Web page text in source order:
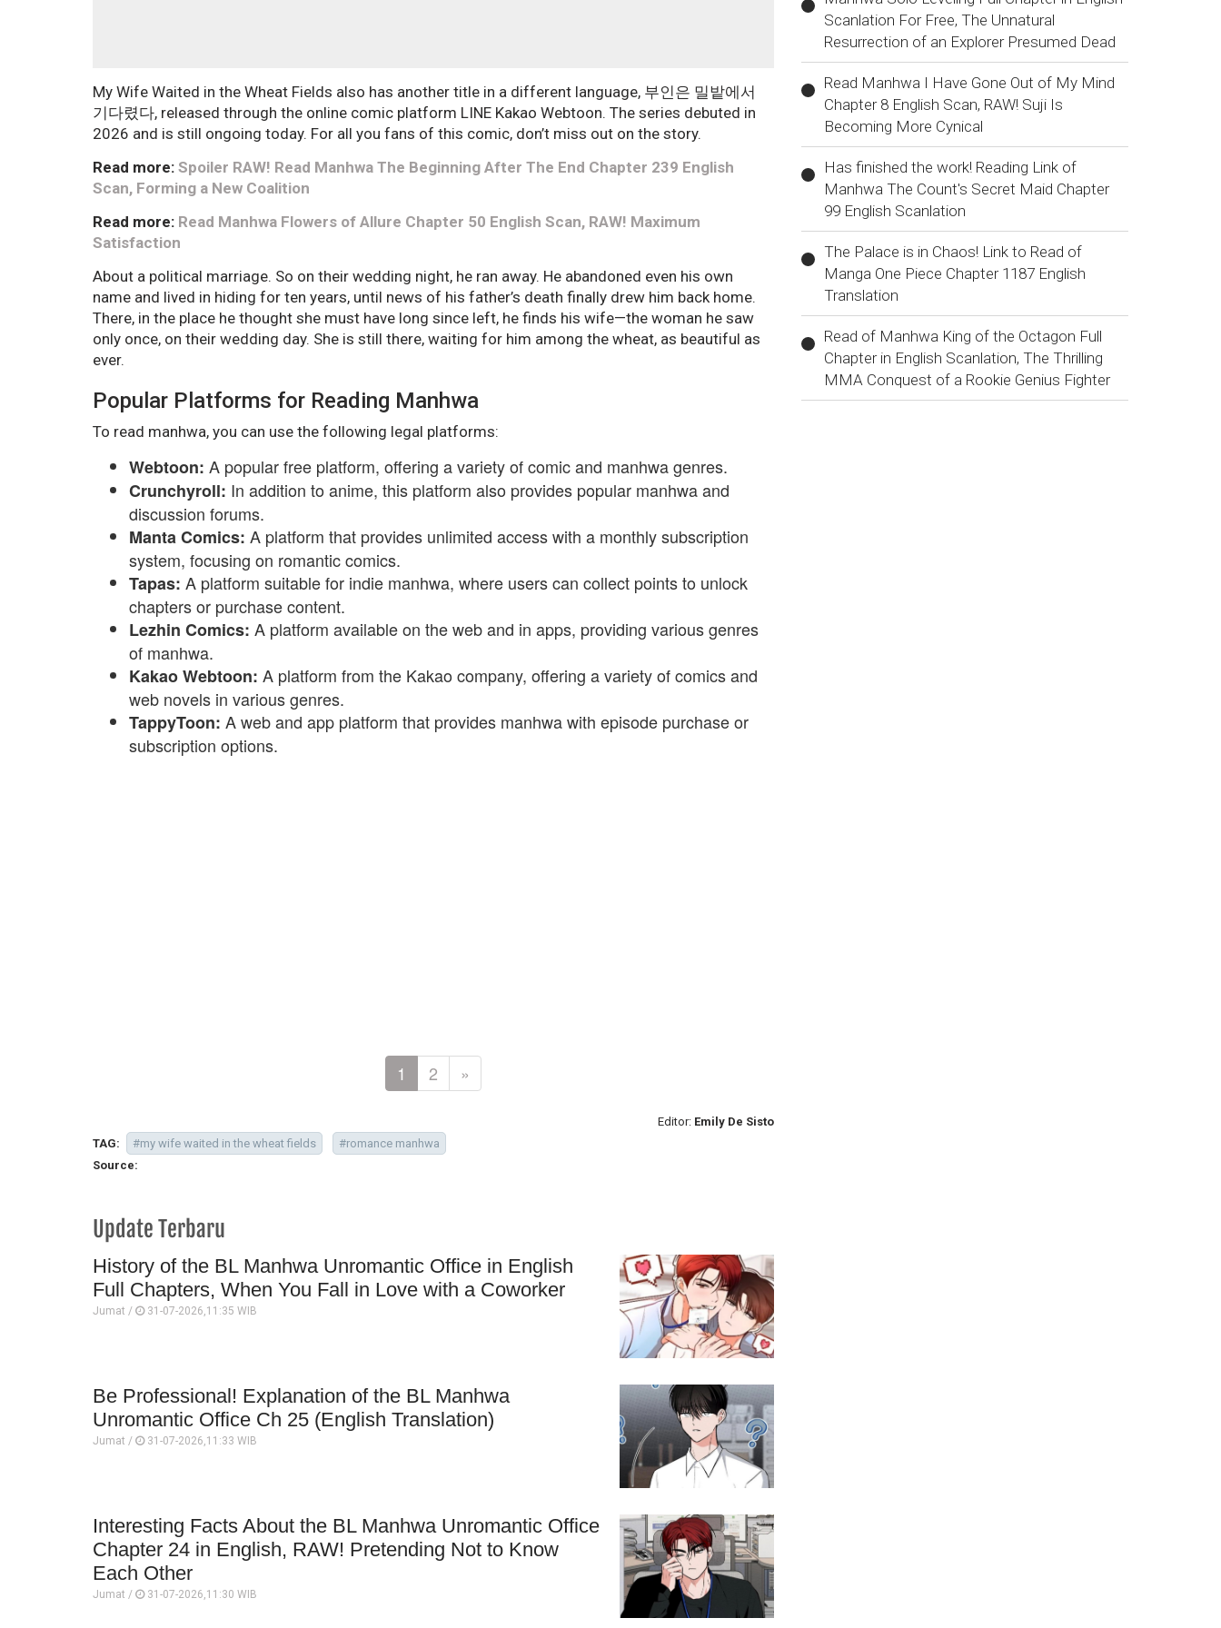
My Wife Waited in the Wheat Fields also has another title in a different language, 부인은 밀밭에서
기다렸다, released through the online comic platform LINE Kakao Webtoon. The series debuted in
2026 and is still ongoing today. For all you fans of this comic, don’t miss out on the story.
Read more: Spoiler RAW! Read Manhwa The Beginning After The End Chapter 239 English
Scan, Forming a New Coalition
Read more: Read Manhwa Flowers of Allure Chapter 50 English Scan, RAW! Maximum
Satisfaction
About a political marriage. So on their wedding night, he ran away. He abandoned even his own
name and lived in hiding for ten years, until news of his father’s death finally drew him back home.
There, in the place he thought she must have long since left, he finds his wife—the woman he saw
only once, on their wedding day. She is still there, waiting for him among the wheat, as beautiful as
ever.
Popular Platforms for Reading Manhwa
To read manhwa, you can use the following legal platforms:
Webtoon: A popular free platform, offering a variety of comic and manhwa genres.
Crunchyroll: In addition to anime, this platform also provides popular manhwa and
discussion forums.
Manta Comics: A platform that provides unlimited access with a monthly subscription
system, focusing on romantic comics.
Tapas: A platform suitable for indie manhwa, where users can collect points to unlock
chapters or purchase content.
Lezhin Comics: A platform available on the web and in apps, providing various genres
of manhwa.
Kakao Webtoon: A platform from the Kakao company, offering a variety of comics and
web novels in various genres.
TappyToon: A web and app platform that provides manhwa with episode purchase or
subscription options.
1 2 »
Editor: Emily De Sisto
TAG:
#my wife waited in the wheat fields
#romance manhwa
Source:
Update Terbaru
History of the BL Manhwa Unromantic Office in English
Full Chapters, When You Fall in Love with a Coworker
Jumat / 31-07-2026,11:35 WIB
Be Professional! Explanation of the BL Manhwa
Unromantic Office Ch 25 (English Translation)
Jumat / 31-07-2026,11:33 WIB
Interesting Facts About the BL Manhwa Unromantic Office
Chapter 24 in English, RAW! Pretending Not to Know
Each Other
Jumat / 31-07-2026,11:30 WIB
Scanlation For Free, The Unnatural
Resurrection of an Explorer Presumed Dead
Read Manhwa I Have Gone Out of My Mind
Chapter 8 English Scan, RAW! Suji Is
Becoming More Cynical
Has finished the work! Reading Link of
Manhwa The Count's Secret Maid Chapter
99 English Scanlation
The Palace is in Chaos! Link to Read of
Manga One Piece Chapter 1187 English
Translation
Read of Manhwa King of the Octagon Full
Chapter in English Scanlation, The Thrilling
MMA Conquest of a Rookie Genius Fighter